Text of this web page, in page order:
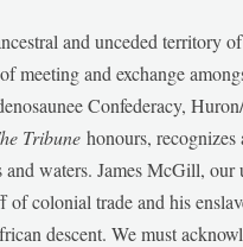
and unceded territory
meeting and exchange
Confederacy,
Tribunehonours, recognizes
waters. James McGill, our
of colonial trade and his
descent. We must